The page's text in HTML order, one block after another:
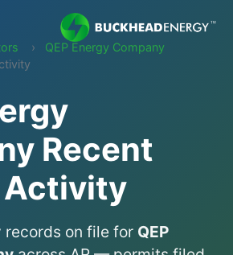
QEP Energy Company
Recent
on file for QEP